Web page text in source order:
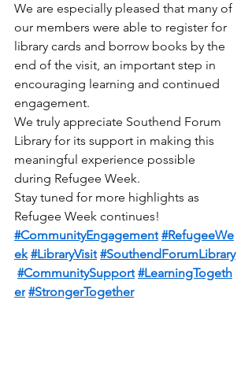
We are especially pleased that many of
our members were able to register for
library cards and borrow books by the
end of the visit, an important step in
encouraging learning and continued
engagement.
We truly appreciate Southend Forum
Library for its support in making this
meaningful experience possible
during Refugee Week.
Stay tuned for more highlights as
Refugee Week continues!
#CommunityEngagement #RefugeeWe
ek #LibraryVisit #SouthendForumLibrary
#CommunitySupport #LearningTogeth
er #StrongerTogether